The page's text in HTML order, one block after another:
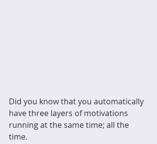
Did you know that you automatically
have three layers of motivations
running at the same time; all the
time.